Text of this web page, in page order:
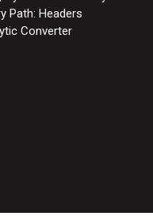
Path: Headers
Converter